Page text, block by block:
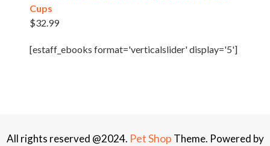
Cups
$32.99
[estaff_ebooks format='verticalslider' display='5']
All rights reserved @2024. Pet Shop Theme. Powered by